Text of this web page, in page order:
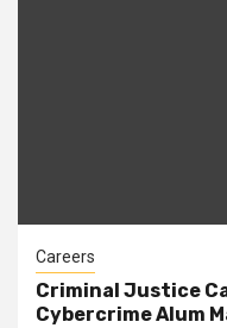
Careers
Criminal Justice
Cybercrime Alum